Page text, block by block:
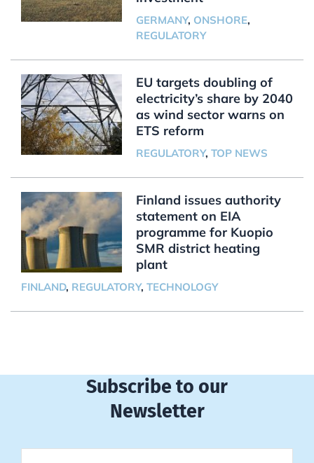
GERMANY, ONSHORE,
REGULATORY
EU targets doubling of
electricity’s share by 2040
as wind sector warns on
ETS reform
REGULATORY, TOP NEWS
Finland issues authority
statement on EIA
programme for Kuopio
SMR district heating
plant
FINLAND, REGULATORY, TECHNOLOGY
Subscribe to our
Newsletter